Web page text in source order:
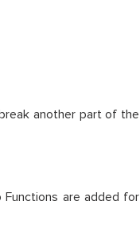
another part of the
Functions are added for